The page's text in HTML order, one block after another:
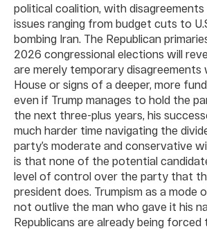
political coalition, with
issues ranging from budget cuts to
bombing Iran. The Republican
2026 congressional elections will
are merely temporary disagreements
House or signs of a deeper, more
even if Trump manages to hold the
the next three-plus years, his
much harder time navigating the
party’s moderate and conservative
is that none of the potential
level of control over the party that
president does. Trumpism as a mode
not outlive the man who gave it his
Republicans are already being